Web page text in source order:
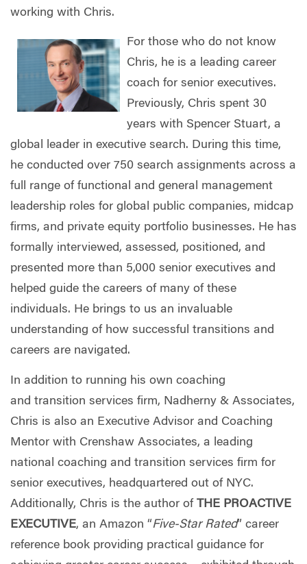
working with Chris.
For those who do not know
Chris, he is a leading career
coach for senior executives.
Previously, Chris spent 30
years with Spencer Stuart, a
global leader in executive search. During this time,
he conducted over 750 search assignments across a
full range of functional and general management
leadership roles for global public companies, midcap
firms, and private equity portfolio businesses. He has
formally interviewed, assessed, positioned, and
presented more than 5,000 senior executives and
helped guide the careers of many of these
individuals. He brings to us an invaluable
understanding of how successful transitions and
careers are navigated.
In addition to running his own coaching
and transition services firm, Nadherny & Associates,
Chris is also an Executive Advisor and Coaching
Mentor with Crenshaw Associates, a leading
national coaching and transition services firm for
senior executives, headquartered out of NYC.
Additionally, Chris is the author of THE PROACTIVE
EXECUTIVE, an Amazon “Five-Star Rated” career
reference book providing practical guidance for